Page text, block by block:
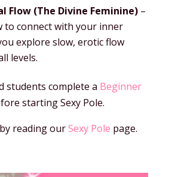
Flow (The Divine Feminine)–
to connect with your inner
explore slow, erotic flow
levels.
students complete a Beginner
starting Sexy Pole.
reading ourSexy Pole page.